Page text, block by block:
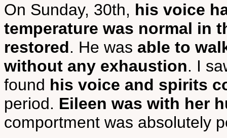
On Sunday, 30th, his voice
temperature was normal in
restored. He was able to
without any exhaustion. I
found his voice and spirits
period. Eileen was with her
comportment was absolutely